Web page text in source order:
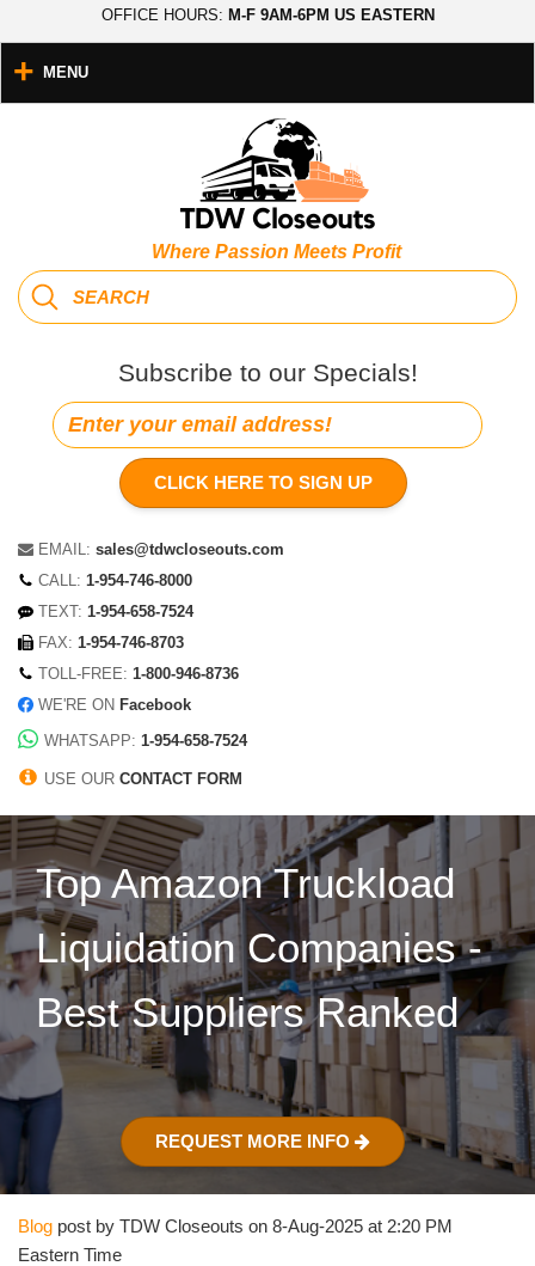
OFFICE HOURS: M-F 9AM-6PM US EASTERN
Where Passion Meets Profit
Subscribe to our Specials!
CLICK HERE TO SIGN UP
EMAIL: sales@tdwcloseouts.com
CALL: 1-954-746-8000
TEXT: 1-954-658-7524
FAX: 1-954-746-8703
TOLL-FREE: 1-800-946-8736
WE'RE ON Facebook
WHATSAPP: 1-954-658-7524
USE OUR CONTACT FORM
MENU
Top Amazon Truckload
Liquidation Companies -
Best Suppliers Ranked
REQUEST MORE INFO
Blog post by TDW Closeouts on 8-Aug-2025 at 2:20 PM
Eastern Time